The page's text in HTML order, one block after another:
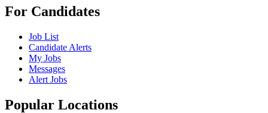
For Candidates
Job List
Candidate Alerts
My Jobs
Messages
Alert Jobs
Popular Locations